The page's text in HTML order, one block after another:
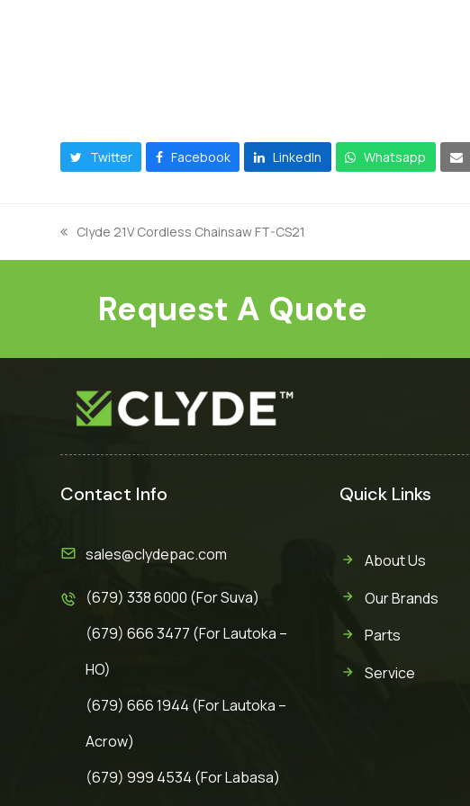
Twitter Facebook LinkedIn Whatsapp
previous
post:
Clyde 21V Cordless Chainsaw FT-CS21
Request A Quote
Contact Info
sales@clydepac.com
(679) 338 6000 (For Suva)
(679) 666 3477 (For Lautoka –
HO)
(679) 666 1944 (For Lautoka –
Acrow)
(679) 999 4534 (For Labasa)
Quick Links
About Us
Our Brands
Parts
Service